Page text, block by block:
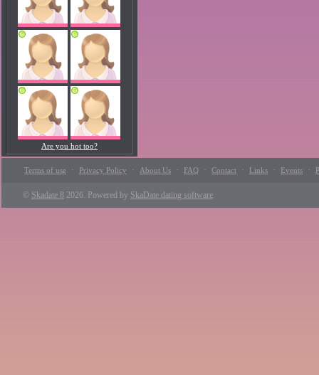
Are you hot too?
Terms of use · Privacy Policy · About Us · FAQ · Contact · Links · Events ·
© Skadate 8 2026. Powered by SkaDate dating software